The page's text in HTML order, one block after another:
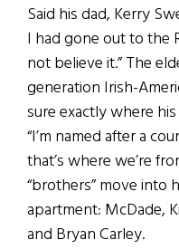
Said his dad, Kerry
I had gone out to the
not believe it.” The
generation Irish-
sure exactly where
“I’m named after a
that’s where we’re
“brothers” move into
apartment: McDade,
and Bryan Carley.